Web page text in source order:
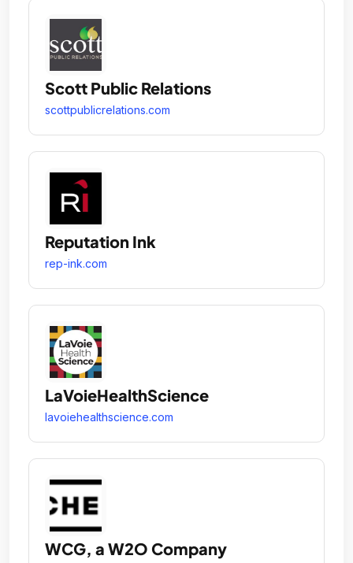
Scott Public Relations
scottpublicrelations.com
Reputation Ink
rep-ink.com
LaVoieHealthScience
lavoiehealthscience.com
WCG, a W2O Company